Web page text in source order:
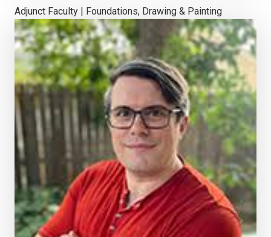
Adjunct Faculty | Foundations, Drawing & Painting